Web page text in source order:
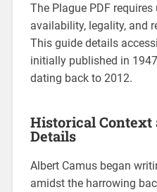
The Plague PDF
availability, legality, and
This guide details
initially published in
dating back to 2012.
Historical Context
Details
Albert Camus began
amidst the harrowing